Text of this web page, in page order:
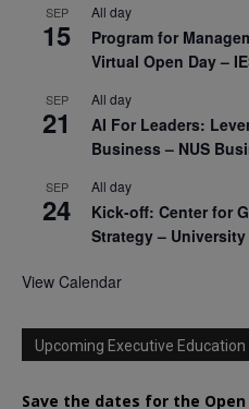
SEP
15
All day
Program for
Virtual Open Day –
SEP
21
All day
AI For Leaders:
Business – NUS
SEP
24
All day
Kick-off: Center for
Strategy –
View Calendar
Upcoming Executive Education
Save the dates for the